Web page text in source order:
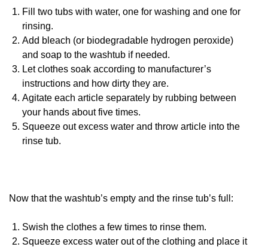
Fill two tubs with water, one for washing and one for
rinsing.
Add bleach (or biodegradable hydrogen peroxide)
and soap to the washtub if needed.
Let clothes soak according to manufacturer’s
instructions and how dirty they are.
Agitate each article separately by rubbing between
your hands about five times.
Squeeze out excess water and throw article into the
rinse tub.
Now that the washtub’s empty and the rinse tub’s full:
Swish the clothes a few times to rinse them.
Squeeze excess water out of the clothing and place it